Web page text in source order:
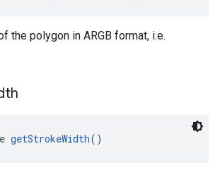
the polygon in ARGB format, i.e.
getStrokeWidth()